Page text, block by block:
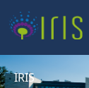
IRIS